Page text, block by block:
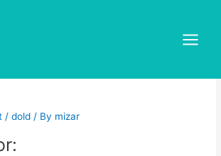
Main
Menu
Minecraft MOD
free – What\’s
/dold / By mizar